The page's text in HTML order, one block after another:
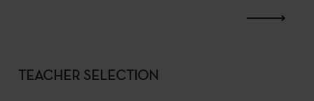
TEACHER SELECTION